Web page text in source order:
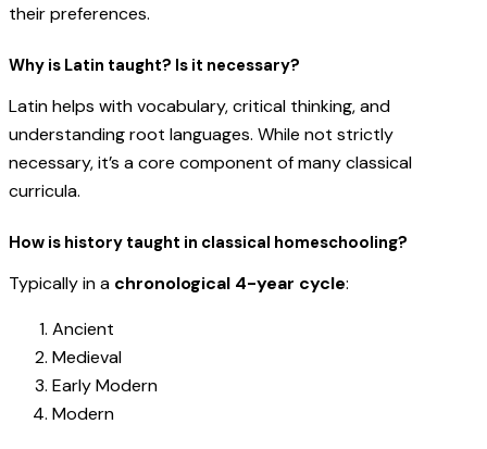
their preferences.
Why is Latin taught? Is it necessary?
Latin helps with vocabulary, critical thinking, and
understanding root languages. While not strictly
necessary, it’s a core component of many classical
curricula.
How is history taught in classical homeschooling?
Typically in a chronological 4-year cycle:
Ancient
Medieval
Early Modern
Modern